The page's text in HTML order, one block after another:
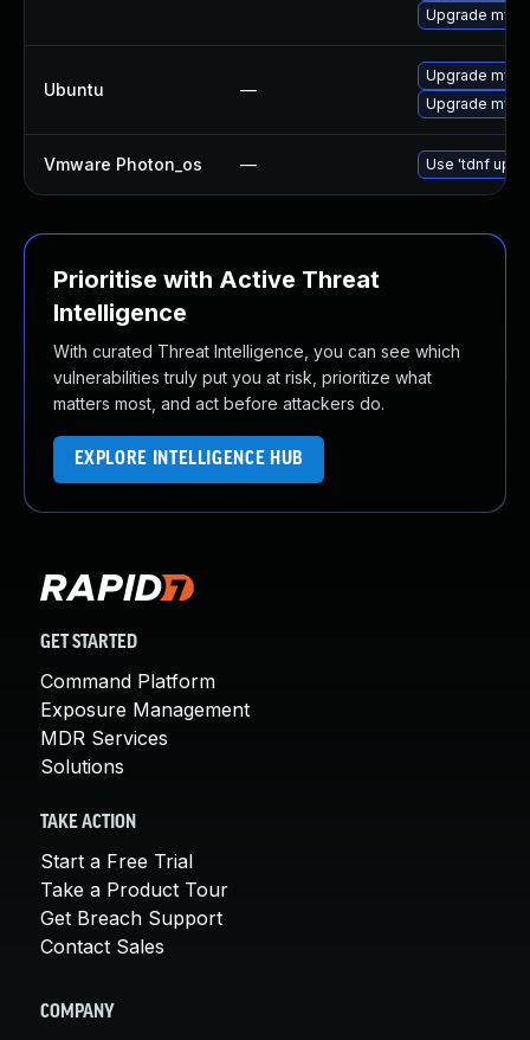
Upgrade
Ubuntu —
Upgrade
Upgrade
Vmware Photon_os — Use 'tdnf
Prioritise with Active Threat
Intelligence
With curated Threat Intelligence, you can see which
vulnerabilities truly put you at risk, prioritize what
matters most, and act before attackers do.
EXPLORE INTELLIGENCE HUB
GET STARTED
Command Platform
Exposure Management
MDR Services
Solutions
TAKE ACTION
Start a Free Trial
Take a Product Tour
Get Breach Support
Contact Sales
COMPANY